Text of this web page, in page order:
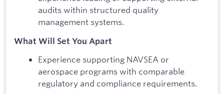
audits within structured quality
management systems.
What Will Set You Apart
Experience supporting NAVSEA or
aerospace programs with comparable
regulatory and compliance requirements.